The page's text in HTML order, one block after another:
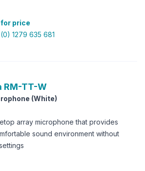
price
1279 635 681
RM-TT-W
(White)
array microphone that provides
sound environment without